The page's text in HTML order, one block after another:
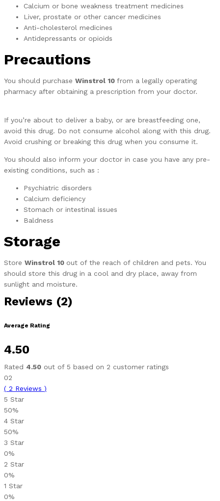
Calcium or bone weakness treatment medicines
Liver, prostate or other cancer medicines
Anti-cholesterol medicines
Antidepressants or opioids
Precautions
You should purchase Winstrol 10 from a legally operating
pharmacy after obtaining a prescription from your doctor.
If you’re about to deliver a baby, or are breastfeeding one,
avoid this drug. Do not consume alcohol along with this drug.
Avoid crushing or breaking this drug when you consume it.
You should also inform your doctor in case you have any pre-
existing conditions, such as :
Psychiatric disorders
Calcium deficiency
Stomach or intestinal issues
Baldness
Storage
Store Winstrol 10 out of the reach of children and pets. You
should store this drug in a cool and dry place, away from
sunlight and moisture.
Reviews (2)
Average Rating
4.50
Rated 4.50 out of 5 based on 2 customer ratings
02
( 2 Reviews )
5 Star
50%
4 Star
50%
3 Star
0%
2 Star
0%
1 Star
0%